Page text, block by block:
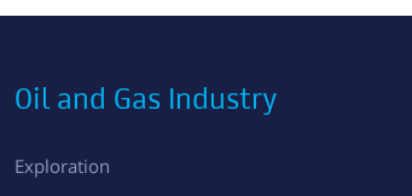
Oil and Gas Industry
Exploration